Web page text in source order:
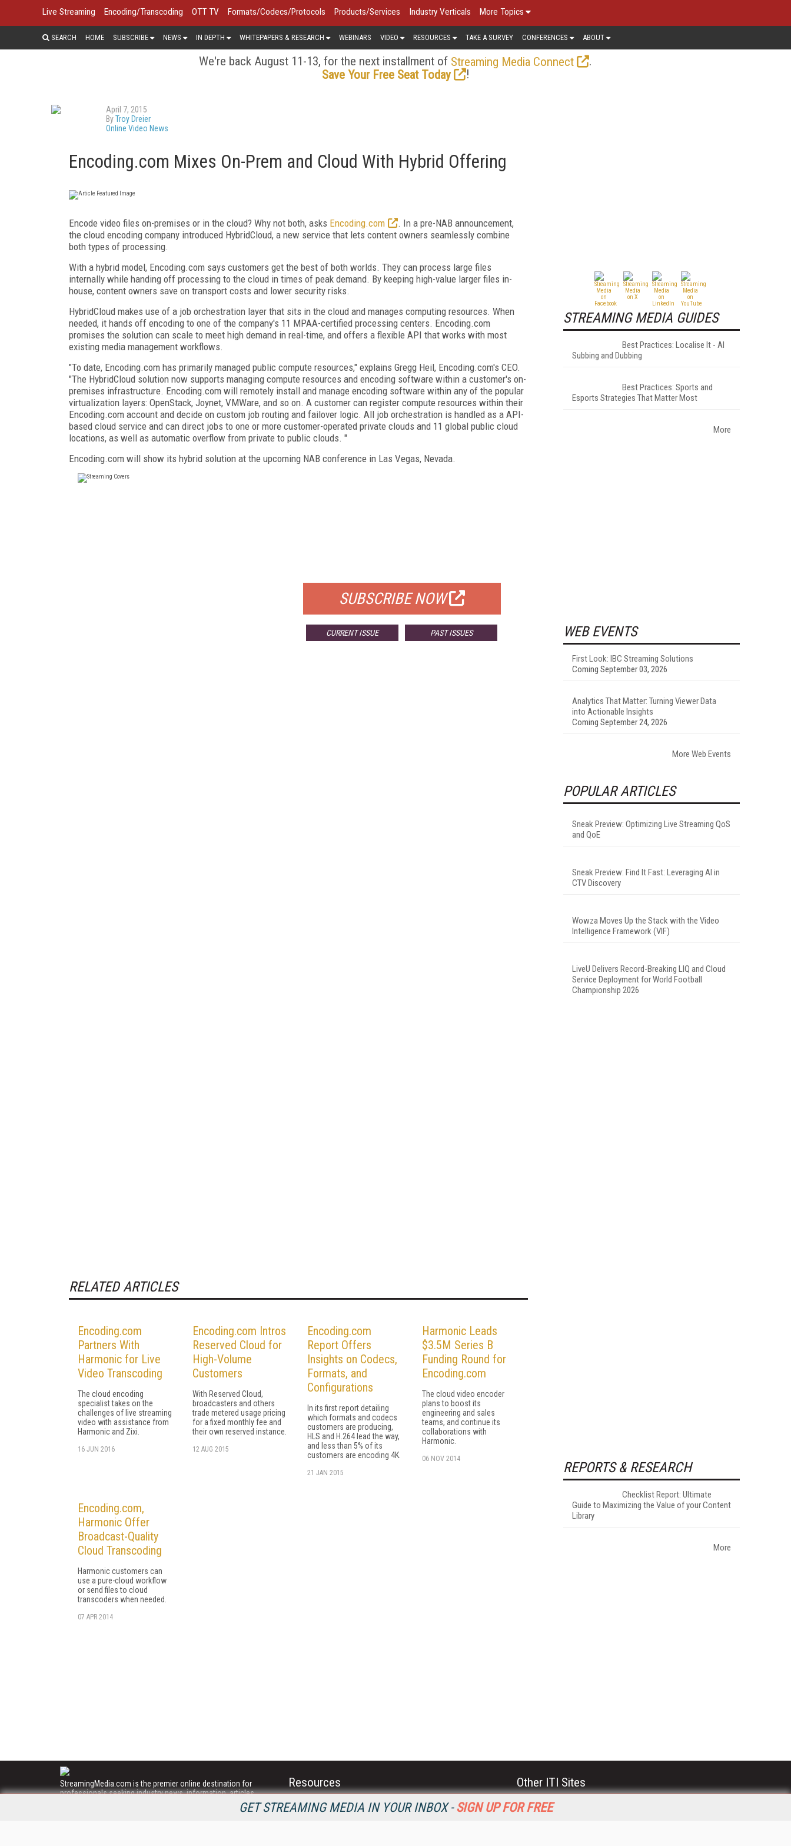
GET STREAMING MEDIA IN YOUR INBOX - SIGN UP FOR FREE
Live Streaming Encoding/Transcoding OTT TV Formats/Codecs/Protocols Products/Services Industry Verticals More Topics
SEARCH HOME SUBSCRIBE NEWS IN DEPTH WHITEPAPERS & RESEARCH WEBINARS VIDEO RESOURCES TAKE A SURVEY CONFERENCES ABOUT
We're back August 11-13, for the next installment of Streaming Media Connect
.
Save Your Free Seat Today
!
April 7, 2015
ByTroy Dreier
Online Video News
Encoding.com Mixes On-Prem and Cloud With Hybrid Offering
Encode video files on-premises or in the cloud? Why not both, asks Encoding.com
. In a pre-NAB announcement,
the cloud encoding company introduced HybridCloud, a new service that lets content owners seamlessly combine
both types of processing.
With a hybrid model, Encoding.com says customers get the best of both worlds. They can process large files
internally while handing off processing to the cloud in times of peak demand. By keeping high-value larger files in-
house, content owners save on transport costs and lower security risks.
HybridCloud makes use of a job orchestration layer that sits in the cloud and manages computing resources. When
needed, it hands off encoding to one of the company's 11 MPAA-certified processing centers. Encoding.com
promises the solution can scale to meet high demand in real-time, and offers a flexible API that works with most
existing media management workflows.
"To date, Encoding.com has primarily managed public compute resources," explains Gregg Heil, Encoding.com's CEO.
"The HybridCloud solution now supports managing compute resources and encoding software within a customer's on-
premises infrastructure. Encoding.com will remotely install and manage encoding software within any of the popular
virtualization layers: OpenStack, Joynet, VMWare, and so on. A customer can register compute resources within their
Encoding.com account and decide on custom job routing and failover logic. All job orchestration is handled as a API-
based cloud service and can direct jobs to one or more customer-operated private clouds and 11 global public cloud
locations, as well as automatic overflow from private to public clouds. "
Encoding.com will show its hybrid solution at the upcoming NAB conference in Las Vegas, Nevada.
SUBSCRIBE NOW
CURRENT ISSUE PAST ISSUES
RELATED ARTICLES
Encoding.com
Partners With
Harmonic for Live
Video Transcoding
The cloud encoding
specialist takes on the
challenges of live streaming
video with assistance from
Harmonic and Zixi.
16 JUN 2016
Encoding.com Intros
Reserved Cloud for
High-Volume
Customers
With Reserved Cloud,
broadcasters and others
trade metered usage pricing
for a fixed monthly fee and
their own reserved instance.
12 AUG 2015
Encoding.com
Report Offers
Insights on Codecs,
Formats, and
Configurations
In its first report detailing
which formats and codecs
customers are producing,
HLS and H.264 lead the way,
and less than 5% of its
customers are encoding 4K.
21 JAN 2015
Harmonic Leads
$3.5M Series B
Funding Round for
Encoding.com
The cloud video encoder
plans to boost its
engineering and sales
teams, and continue its
collaborations with
Harmonic.
06 NOV 2014
Encoding.com,
Harmonic Offer
Broadcast-Quality
Cloud Transcoding
Harmonic customers can
use a pure-cloud workflow
or send files to cloud
transcoders when needed.
07 APR 2014
STREAMING MEDIA GUIDES
Best Practices: Localise It - AI
Subbing and Dubbing
Best Practices: Sports and
Esports Strategies That Matter Most
More
WEB EVENTS
First Look: IBC Streaming Solutions
Coming September 03, 2026
Analytics That Matter: Turning Viewer Data
into Actionable Insights
Coming September 24, 2026
More Web Events
POPULAR ARTICLES
Sneak Preview: Optimizing Live Streaming QoS
and QoE
Sneak Preview: Find It Fast: Leveraging AI in
CTV Discovery
Wowza Moves Up the Stack with the Video
Intelligence Framework (VIF)
LiveU Delivers Record-Breaking LIQ and Cloud
Service Deployment for World Football
Championship 2026
REPORTS & RESEARCH
Checklist Report: Ultimate
Guide to Maximizing the Value of your Content
Library
More
StreamingMedia.com is the premier online destination for
professionals seeking industry news, information, articles,
Resources
Home
SMMagazine
Other ITI Sites
Database Trends and Applications
DestinationCRM